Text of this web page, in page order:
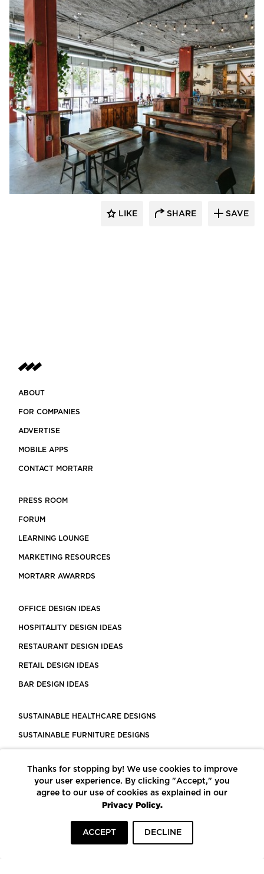
Wilkus Architects
LIKE SHARE SAVE
ABOUT
FOR COMPANIES
ADVERTISE
MOBILE APPS
CONTACT MORTARR
PRESS ROOM
FORUM
LEARNING LOUNGE
MARKETING RESOURCES
MORTARR AWARRDS
OFFICE DESIGN IDEAS
HOSPITALITY DESIGN IDEAS
RESTAURANT DESIGN IDEAS
RETAIL DESIGN IDEAS
BAR DESIGN IDEAS
SUSTAINABLE HEALTHCARE DESIGNS
SUSTAINABLE FURNITURE DESIGNS
LEED CERTIFIED PROJECTS
CONSTRUCTION SOLUTIONS
POWERED BY ECOMEDES
Thanks for stopping by! We use cookies to improve
your user experience. By clicking "Accept," you
agree to our use of cookies as explained in our
Privacy Policy.
ACCEPT DECLINE